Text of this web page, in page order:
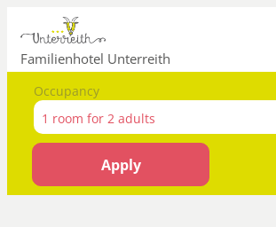
Occupancy
1 room for 2 adults
Apply
Familienhotel Unterreith